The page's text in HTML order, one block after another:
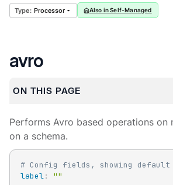
Processor Also in Self-Managed
avro
ON THIS PAGE
Performs Avro based operations on
on a schema.
# Config fields, showing default
label:
""